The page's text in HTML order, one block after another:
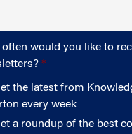
often would you like to
the latest from
every week
a roundup of the best